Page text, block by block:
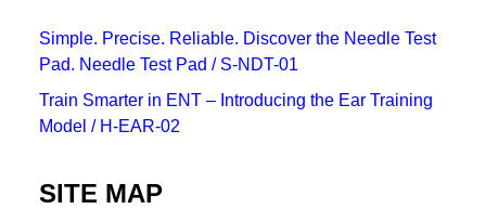
Simple. Precise. Reliable. Discover the Needle Test
Pad. Needle Test Pad / S-NDT-01
Train Smarter in ENT – Introducing the Ear Training
Model / H-EAR-02
SITE MAP